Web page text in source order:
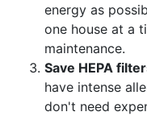
energy as
one house at a
maintenance.
Save HEPA
have intense
don't need